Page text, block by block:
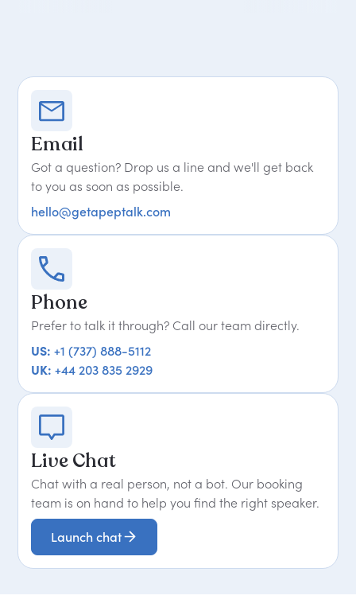
Email
Got a question? Drop us a line and we'll get back
to you as soon as possible.
hello@getapeptalk.com
Phone
Prefer to talk it through? Call our team directly.
US:+1 (737) 888-5112
UK:+44 203 835 2929
Live Chat
Chat with a real person, not a bot. Our booking
team is on hand to help you find the right speaker.
Launch chat